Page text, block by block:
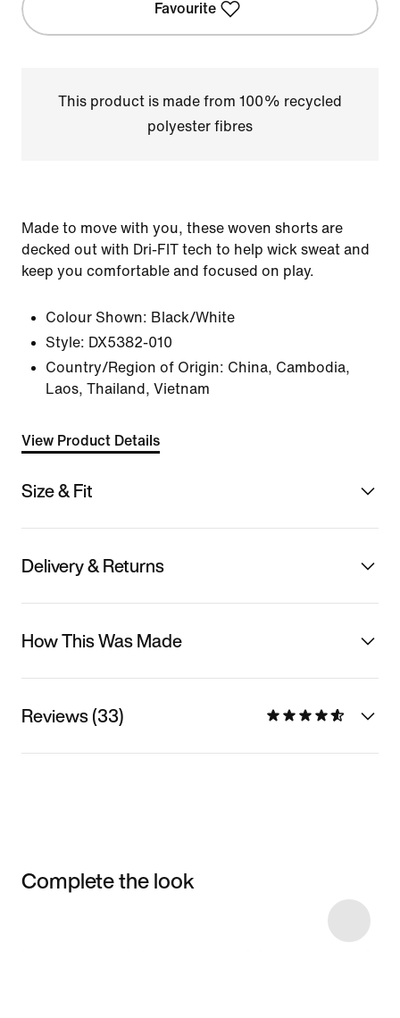
Favourite
This product is made from 100% recycled
polyester fibres
Made to move with you, these woven shorts are
decked out with Dri-FIT tech to help wick sweat and
keep you comfortable and focused on play.
Colour Shown: Black/White
Style: DX5382-010
Country/Region of Origin: China, Cambodia,
Laos, Thailand, Vietnam
View Product Details
Size & Fit
Delivery & Returns
How This Was Made
Reviews (33)
Complete the look